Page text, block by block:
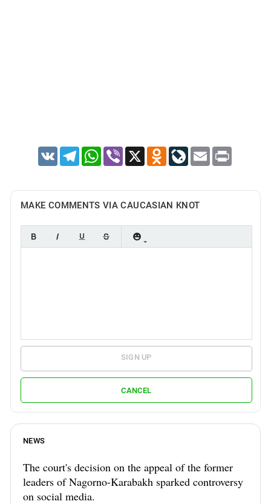
VK TelegramWhatsApp
Viber X Odnoklassniki
LiveJournal
Email Print
MAKE COMMENTS VIA CAUCASIAN KNOT
SIGN UP
CANCEL
NEWS
The court's decision on the appeal of the former
leaders of Nagorno-Karabakh sparked controversy
on social media.